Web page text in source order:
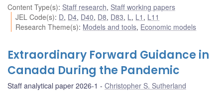
Content Type(s): Staff research, Staff working papers
JEL Code(s): D, D4, D40, D8, D83, L , L1 , L11
Research Theme(s): Models and tools, Economic models
Extraordinary Forward Guidance in
Canada During the Pandemic
Staff analytical paper 2026-1 Christopher S. Sutherland